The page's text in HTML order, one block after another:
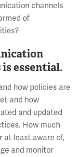
channels
of
essential.
how policies are
and how
and updated
How much
at least aware of,
and monitor